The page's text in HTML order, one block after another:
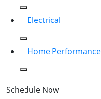
Electrical
Home Performance
Schedule Now